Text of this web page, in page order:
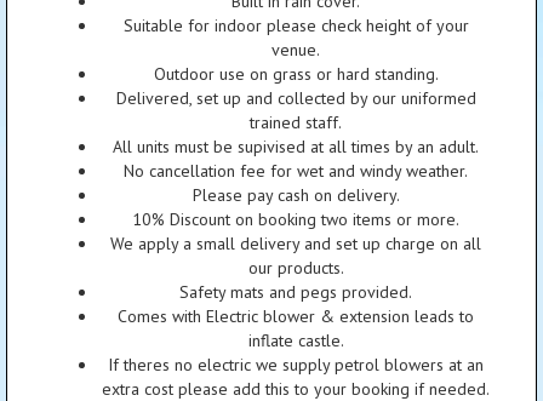
Suitable for indoor please check height of your
venue.
Outdoor use on grass or hard standing.
Delivered, set up and collected by our uniformed
trained staff.
All units must be supivised at all times by an adult.
No cancellation fee for wet and windy weather.
Please pay cash on delivery.
10% Discount on booking two items or more.
We apply a small delivery and set up charge on all
our products.
Safety mats and pegs provided.
Comes with Electric blower & extension leads to
inflate castle.
If theres no electric we supply petrol blowers at an
extra cost please add this to your booking if needed.